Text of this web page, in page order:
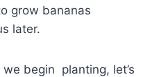
grow bananas
later.
begin planting, let’s